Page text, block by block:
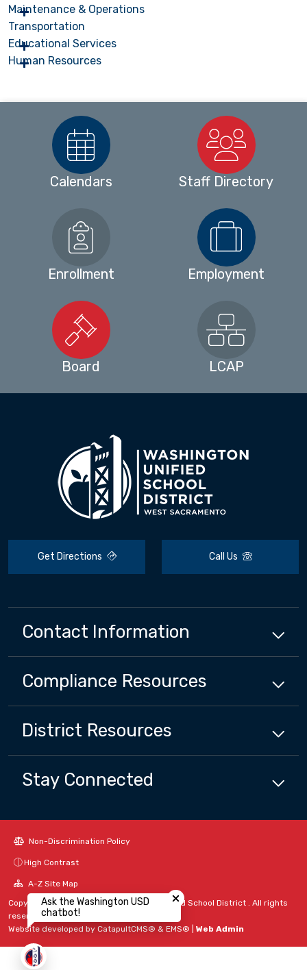
Maintenance & Operations
Transportation
Educational Services
Human Resources
Calendars Staff Directory
Enrollment Employment
Board LCAP
Get Directions Call Us
Contact Information
Compliance Resources
District Resources
Stay Connected
Non-Discrimination Policy
High Contrast
A-Z Site Map
Copyright © 2024 - 2026 Washington Unified School District . All rights
reserved.
Website developed by CatapultCMS® & EMS® Web Admin
Ask the Washington USD
chatbot!